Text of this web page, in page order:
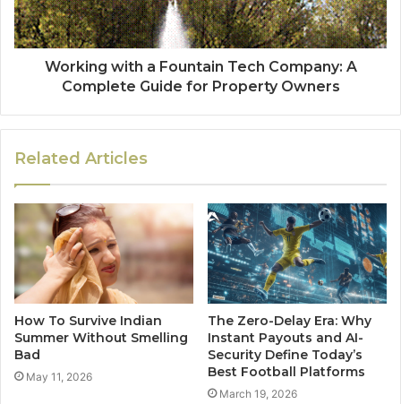
Working with a Fountain Tech Company: A
Complete Guide for Property Owners
Related Articles
How To Survive Indian
Summer Without Smelling
Bad
May 11, 2026
The Zero-Delay Era: Why
Instant Payouts and AI-
Security Define Today’s
Best Football Platforms
March 19, 2026